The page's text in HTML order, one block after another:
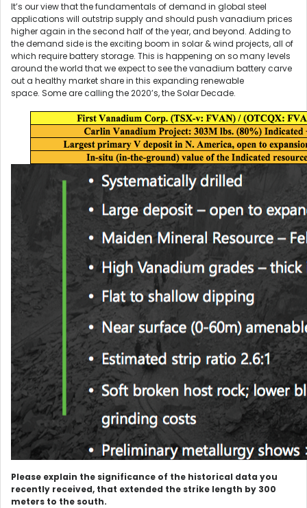
It’s our view that the fundamentals of demand in global steel
applications will outstrip supply and should push vanadium prices
higher again in the second half of the year, and beyond. Adding to
the demand side is the exciting boom in solar & wind projects, all of
which require battery storage. This is happening on so many levels
around the world that we expect to see the vanadium battery carve
out a healthy market share in this expanding renewable
space. Some are calling the 2020’s, the Solar Decade.
Please explain the significance of the historical data you
recently received, that extended the strike length by 300
meters to the south.